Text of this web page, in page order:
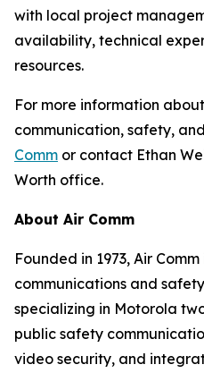
with local project
availability, technical
resources.
For more information
communication, safety,
Comm or contact Ethan
Worth office.
About Air Comm
Founded in 1973, Air
communications and
specializing in Motorola
public safety
video security, and